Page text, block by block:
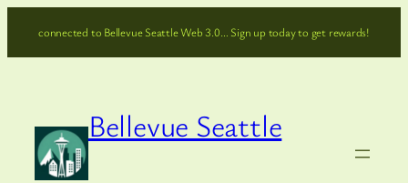
connected to Bellevue Seattle Web 3.0… Sign up today to get rewards!
Bellevue Seattle